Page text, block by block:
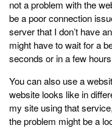
not a problem with the
be a poor connection
server that I don’t have
might have to wait for a
seconds or in a few
You can also use a
website looks like in
my site using that
the problem might be a